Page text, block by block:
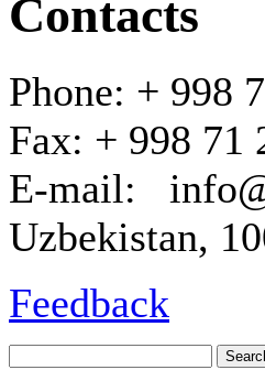
Contacts
Phone: + 998
Fax: + 998 71
E-mail:
Uzbekistan,
Feedback